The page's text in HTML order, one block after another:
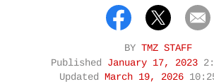
BY TMZ STAFF
Published January 17, 2023
Updated March 19, 2026